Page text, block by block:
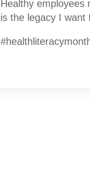
Healthy employees
is the legacy I want